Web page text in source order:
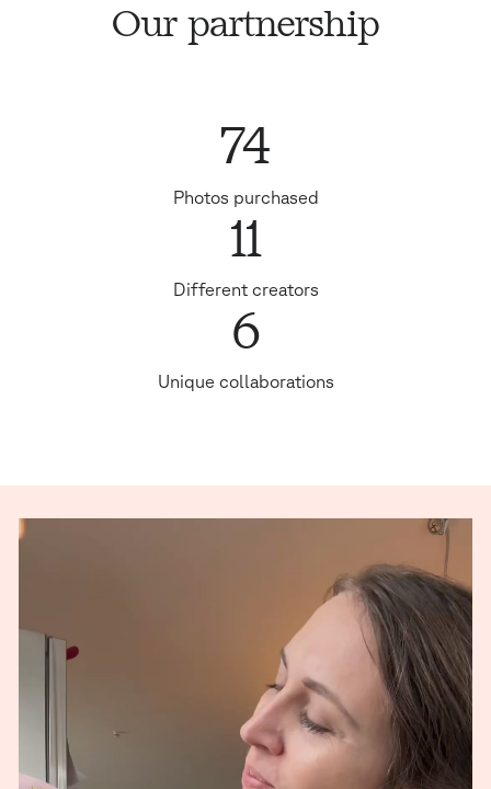
Our partnership
74
Photos purchased
11
Different creators
6
Unique collaborations